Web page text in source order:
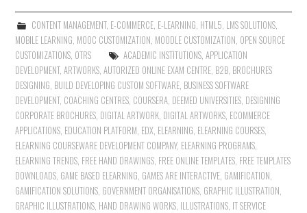
CONTENT MANAGEMENT, E-COMMERCE, E-LEARNING HTML5 LMS SOLUTIONS,
MOBILE LEARNING MOOC CUSTOMIZATION MOODLE CUSTOMIZATION OPEN SOURCE
CUSTOMIZATIONS OTRS ACADEMIC INSTITUTIONS, APPLICATION
DEVELOPMENT,ARTWORKS ,AUTORIZED ONLINE EXAM CENTRE B2B BROCHURES
DESIGNING BUILD DEVELOPING CUSTOM SOFTWARE BUSINESS SOFTWARE
DEVELOPMENT, COACHING CENTRES COURSERA DEEMED UNIVERSITIES DESIGNING
CORPORATE BROCHURES DIGITAL ARTWORK DIGITAL ARTWORKS ECOMMERCE
APPLICATIONS EDUCATION PLATFORM EDX ELEARNING ELEARNING COURSES
ELEARNING COURSEWARE DEVELOPMENT COMPANY, ELEARNING PROGRAMS
ELEARNING TRENDS FREE HAND DRAWINGS FREE ONLINE TEMPLATES FREE TEMPLATES
DOWNLOADS GAME BASED ELEARNING GAMES ARE INTERACTIVE GAMIFICATION
GAMIFICATION SOLUTIONS GOVERNMENT ORGANISATIONS GRAPHIC ILLUSTRATION
GRAPHIC ILLUSTRATIONS HAND DRAWING WORKS ILLUSTRATIONS IT SERVICE